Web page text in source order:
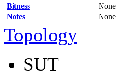
Bitness
None
Notes
None
Topology
SUT